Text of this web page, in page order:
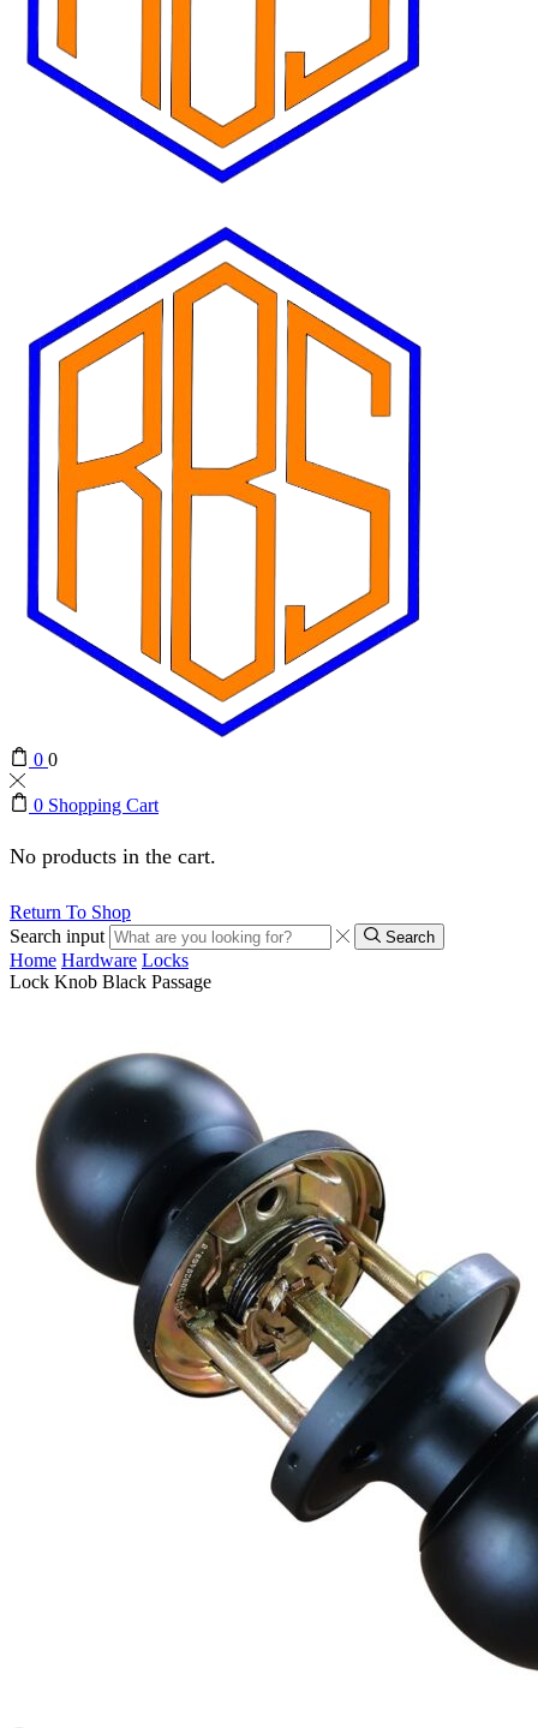
0 0
0 Shopping Cart
No products in the cart.
Return To Shop
Search input
Search
Home Hardware Locks
Lock Knob Black Passage